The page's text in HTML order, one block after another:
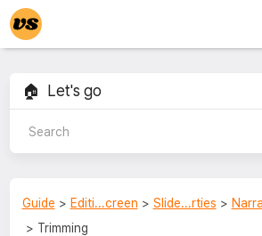
Guide > Editi...creen > Slide...rties >
> Trimming